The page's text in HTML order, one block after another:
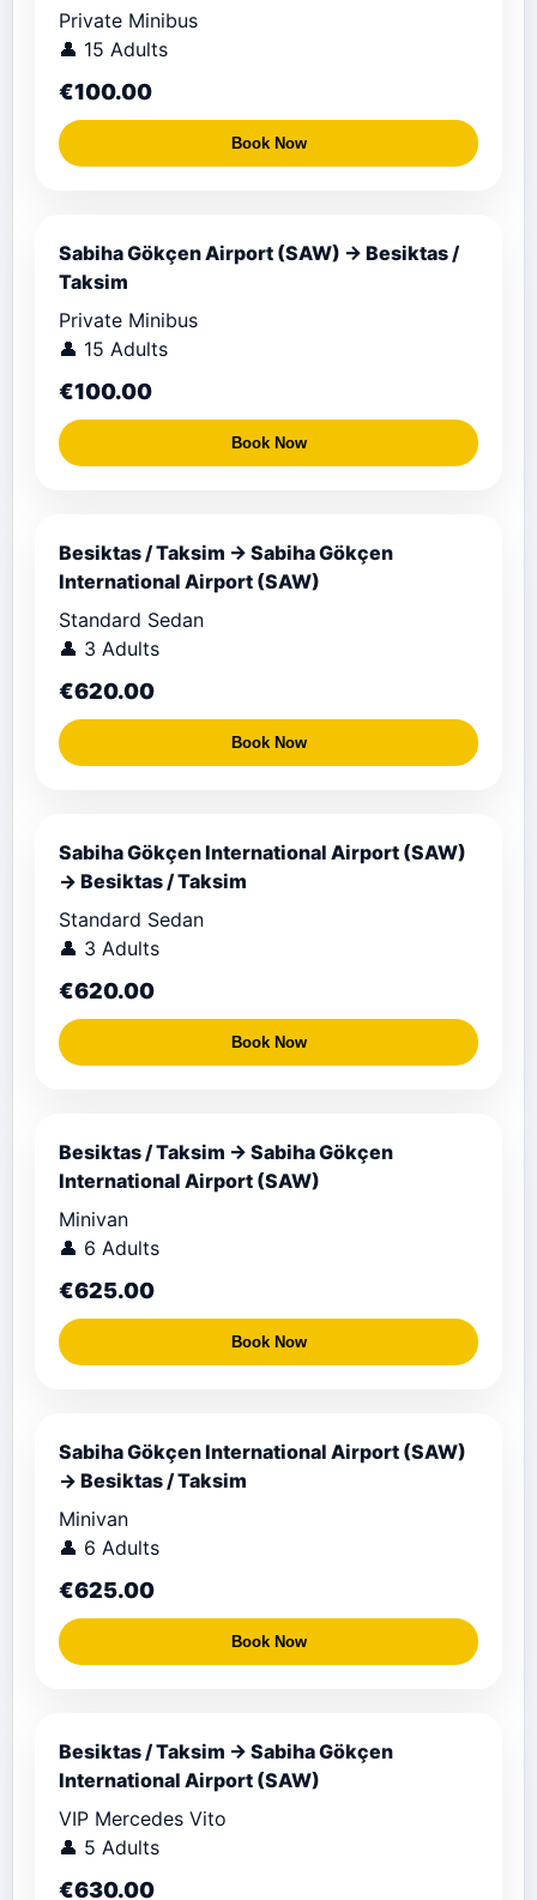
Private Minibus
👤 15 Adults
€100.00
Book Now
Sabiha Gökçen Airport (SAW) → Besiktas /
Taksim
Private Minibus
👤 15 Adults
€100.00
Book Now
Besiktas / Taksim → Sabiha Gökçen
International Airport (SAW)
Standard Sedan
👤 3 Adults
€620.00
Book Now
Sabiha Gökçen International Airport (SAW)
→ Besiktas / Taksim
Standard Sedan
👤 3 Adults
€620.00
Book Now
Besiktas / Taksim → Sabiha Gökçen
International Airport (SAW)
Minivan
👤 6 Adults
€625.00
Book Now
Sabiha Gökçen International Airport (SAW)
→ Besiktas / Taksim
Minivan
👤 6 Adults
€625.00
Book Now
Besiktas / Taksim → Sabiha Gökçen
International Airport (SAW)
VIP Mercedes Vito
👤 5 Adults
€630.00